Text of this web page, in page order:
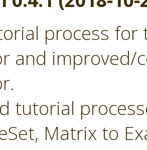
process for
and improved/
tutorial
Matrix to